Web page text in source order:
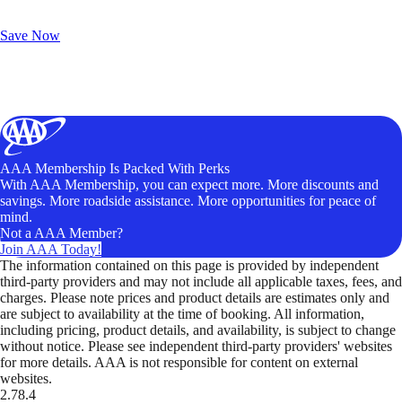
Save Now
AAA Membership Is Packed With Perks
With AAA Membership, you can expect more. More discounts and
savings. More roadside assistance. More opportunities for peace of
mind.
Not a AAA Member?
Join AAA Today!
The information contained on this page is provided by independent
third-party providers and may not include all applicable taxes, fees, and
charges. Please note prices and product details are estimates only and
are subject to availability at the time of booking. All information,
including pricing, product details, and availability, is subject to change
without notice. Please see independent third-party providers' websites
for more details. AAA is not responsible for content on external
websites.
2.78.4